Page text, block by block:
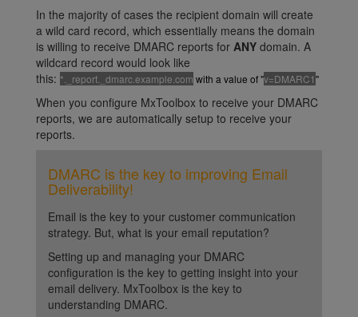
In the majority of cases the recipient domain will create
a wild card record, which essentially means the domain
is willing to receive DMARC reports for ANY domain. A
wildcard record would look like
this: *._report._dmarc.example.com with a value of "v=DMARC1"
When you configure MxToolbox to receive your DMARC
reports, we are automatically setup to receive your
reports.
DMARC is the key to improving Email
Deliverability!
Email is the key to your customer communication
strategy. But, what is your email reputation?
Setting up and managing your DMARC
configuration is the key to getting insight into your
email delivery. MxToolbox is the key to
understanding DMARC.